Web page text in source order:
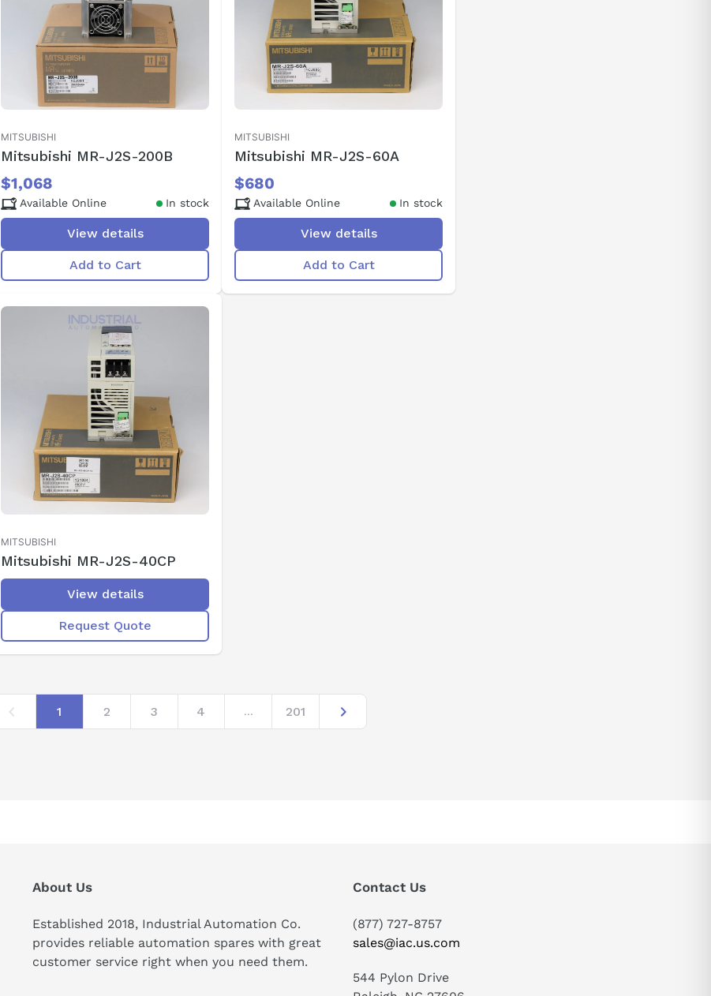
MITSUBISHI
Mitsubishi MR-J2S-200B
$1,068
Available Online In stock
View details
Add to Cart
MITSUBISHI
Mitsubishi MR-J2S-60A
$680
Available Online In stock
View details
Add to Cart
MITSUBISHI
Mitsubishi MR-J2S-40CP
View details
Request Quote
1 2 3 4 ... 201
About Us
Established 2018, Industrial Automation Co.
provides reliable automation spares with great
customer service right when you need them.
Contact Us
(877) 727-8757
sales@iac.us.com
544 Pylon Drive